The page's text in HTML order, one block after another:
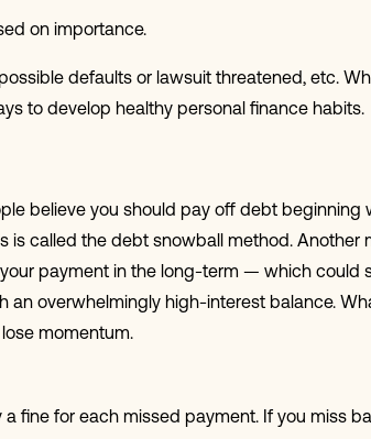
on importance.
defaults or lawsuit threatened, etc.
to develop healthy personal finance habits.
believe you should pay off debt beginning
is called the debt snowball method. Another
payment in the long-term — which could
an overwhelmingly high-interest balance.
momentum.
a fine for each missed payment. If you miss